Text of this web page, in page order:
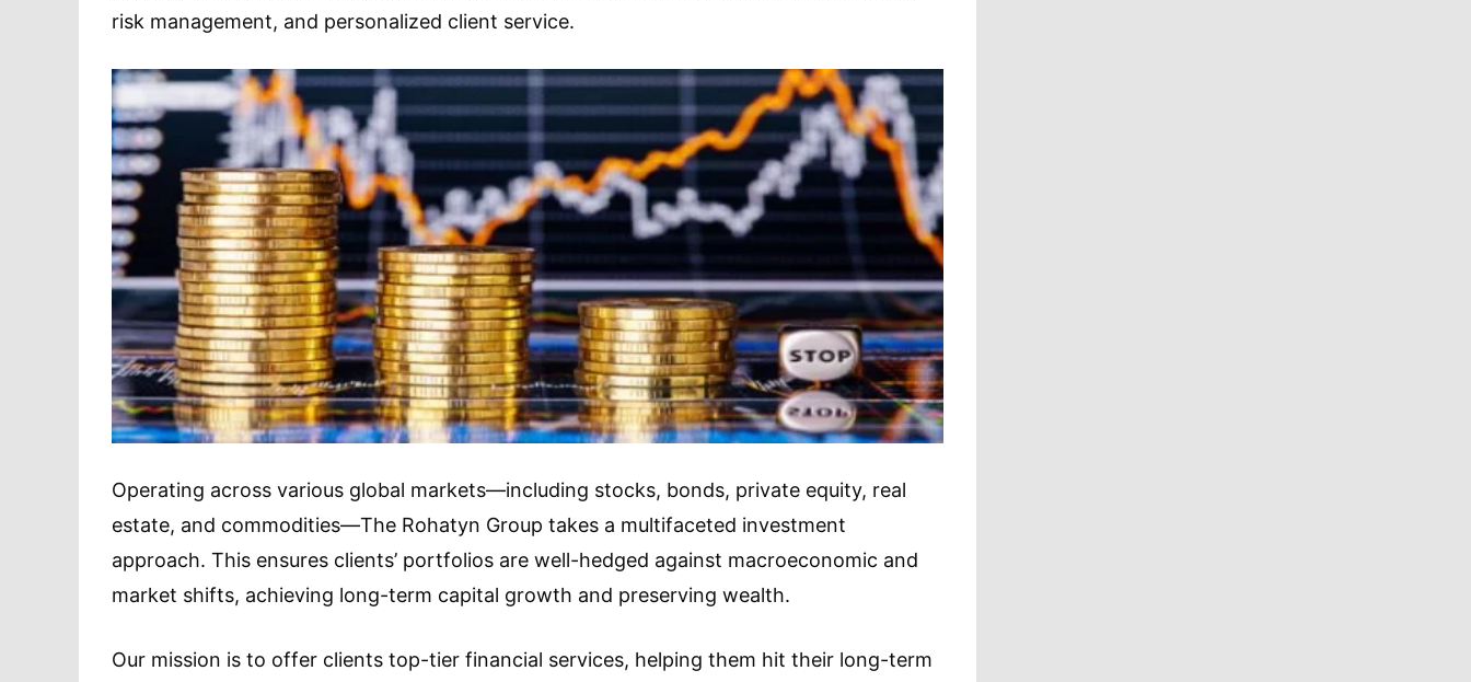
risk management, and personalized client service.
Operating across various global markets—including stocks, bonds, private equity, real
estate, and commodities—The Rohatyn Group takes a multifaceted investment
approach. This ensures clients’ portfolios are well-hedged against macroeconomic and
market shifts, achieving long-term capital growth and preserving wealth.
Our mission is to offer clients top-tier financial services, helping them hit their long-term